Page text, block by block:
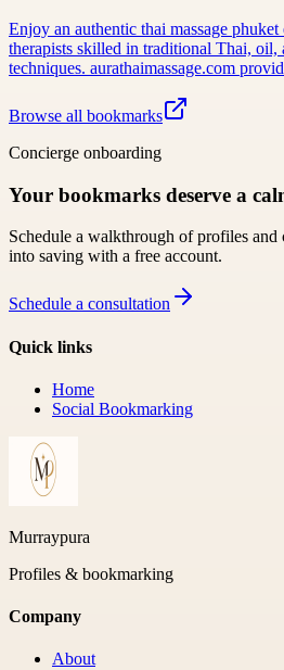
Enjoy an authentic thai massage
therapists skilled in traditional Thai, oil,
techniques. aurathaimassage.com
Browse all bookmarks
Concierge onboarding
Your bookmarks deserve a
Schedule a walkthrough of profiles
into saving with a free account.
Schedule a consultation
Quick links
Home
Social Bookmarking
Murraypura
Profiles & bookmarking
Company
About